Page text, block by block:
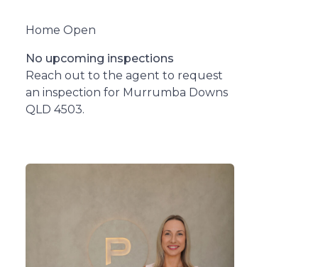
Home Open
No upcoming inspections
Reach out to the agent to request
an inspection for Murrumba Downs
QLD 4503.